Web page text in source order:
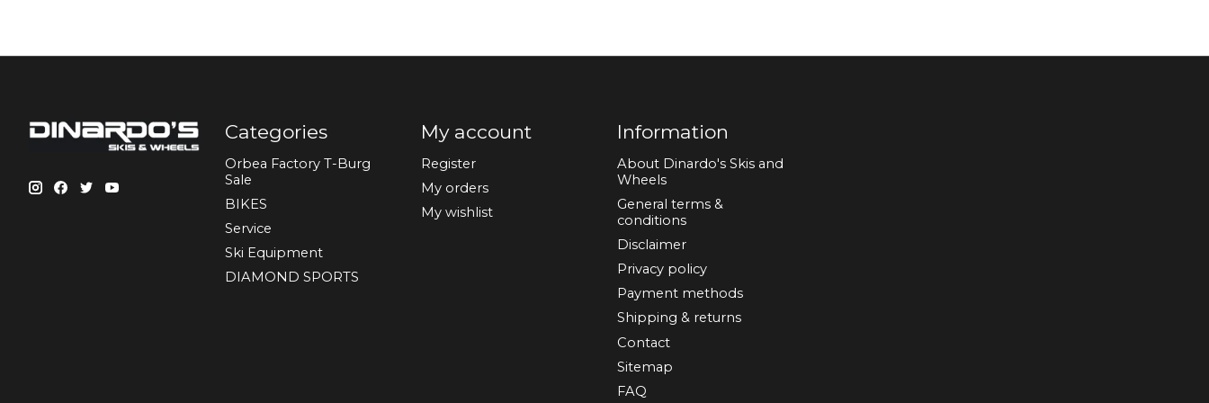
Categories
Orbea Factory T-Burg
Sale
BIKES
Sеrvісе
Ski Equipment
DIAMOND SPORTS
My account
Register
My orders
My wishlist
Information
About Dinardo's Skis and
Wheels
General terms &
conditions
Disclaimer
Privacy policy
Payment methods
Shipping & returns
Contact
Sitemap
FAQ